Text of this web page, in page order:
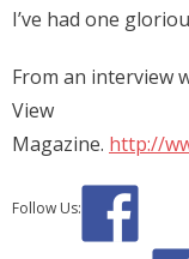
I’ve had one
From an interview
View
Magazine. http://
Follow Us: